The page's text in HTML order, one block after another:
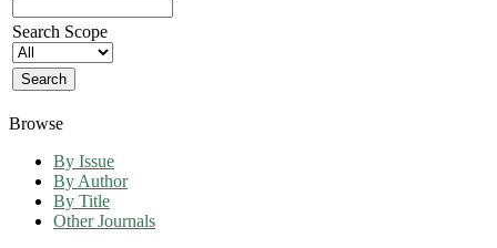
Search Scope
Browse
By Issue
By Author
By Title
Other Journals